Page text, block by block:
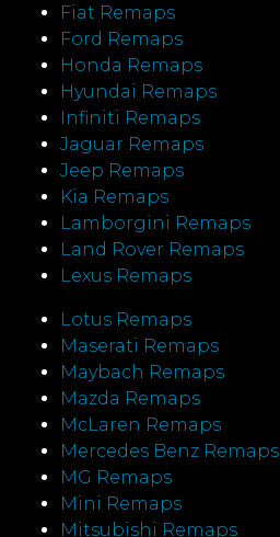
Fiat Remaps
Ford Remaps
Honda Remaps
Hyundai Remaps
Infiniti Remaps
Jaguar Remaps
Jeep Remaps
Kia Remaps
Lamborgini Remaps
Land Rover Remaps
Lexus Remaps
Lotus Remaps
Maserati Remaps
Maybach Remaps
Mazda Remaps
McLaren Remaps
Mercedes Benz Remaps
MG Remaps
Mini Remaps
Mitsubishi Remaps